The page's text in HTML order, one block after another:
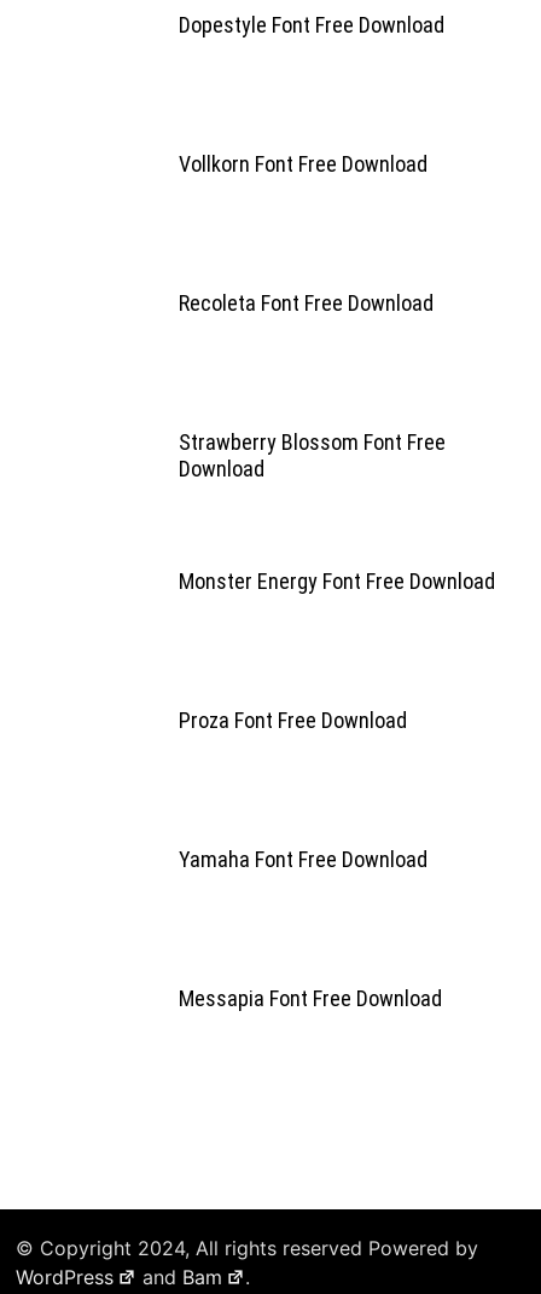
Dopestyle Font Free Download
Vollkorn Font Free Download
Recoleta Font Free Download
Strawberry Blossom Font Free
Download
Monster Energy Font Free Download
Proza Font Free Download
Yamaha Font Free Download
Messapia Font Free Download
© Copyright 2024, All rights reserved Powered by
WordPress
and Bam .